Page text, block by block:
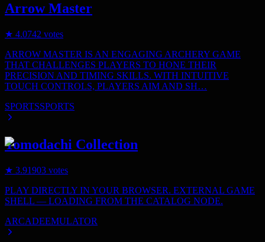
Arrow Master
★ 4.0742 votes
ARROW MASTER IS AN ENGAGING ARCHERY GAME
THAT CHALLENGES PLAYERS TO HONE THEIR
PRECISION AND TIMING SKILLS. WITH INTUITIVE
TOUCH CONTROLS, PLAYERS AIM AND SH…
SPORTSSPORTS
Tomodachi Collection
★ 3.91903 votes
PLAY DIRECTLY IN YOUR BROWSER. EXTERNAL GAME
SHELL — LOADING FROM THE CATALOG NODE.
ARCADEEMULATOR